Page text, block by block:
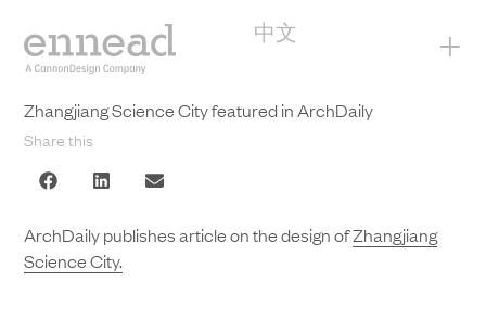
中文 +
Zhangjiang Science City featured in ArchDaily
Share this
ArchDaily publishes article on the design ofZhangjiang
Science City.